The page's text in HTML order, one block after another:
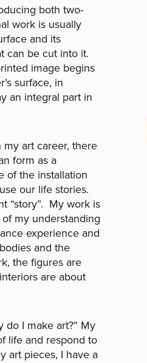
both two-
work is usually
and its
can be cut into it.
image begins
surface, in
an integral part in
art career, there
form as a
of the installation
our life stories.
“story”. My work is
my understanding
experience and
and the
the figures are
are about
I make art?” My
life and respond to
art pieces, I have a